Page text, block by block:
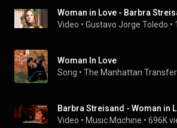
Video • Gustavo Jorge Toledo •
Woman In Love
Song • The Manhattan Transfer
Video • Musıc Mαchıne • 696K